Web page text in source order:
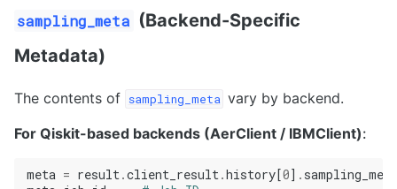
sampling_meta (Backend-Specific
Metadata)
The contents of sampling_meta vary by backend.
For Qiskit-based backends (AerClient / IBMClient):
meta = result.client_result.history[0] . sampling_meta